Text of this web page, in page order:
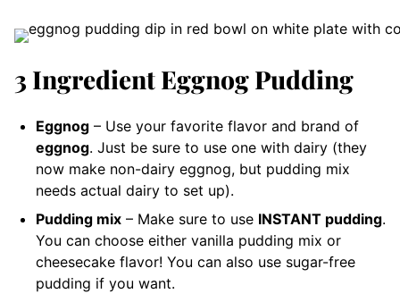
3 Ingredient Eggnog Pudding
Eggnog – Use your favorite flavor and brand of
eggnog. Just be sure to use one with dairy (they
now make non-dairy eggnog, but pudding mix
needs actual dairy to set up).
Pudding mix – Make sure to use INSTANT pudding.
You can choose either vanilla pudding mix or
cheesecake flavor! You can also use sugar-free
pudding if you want.